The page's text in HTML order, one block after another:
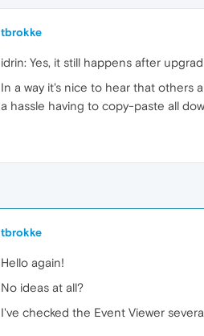
tbrokke
idrin: Yes, it still happens after
In a way it's nice to hear that others
a hassle having to copy-paste all
tbrokke
Hello again!
No ideas at all?
I've checked the Event Viewer